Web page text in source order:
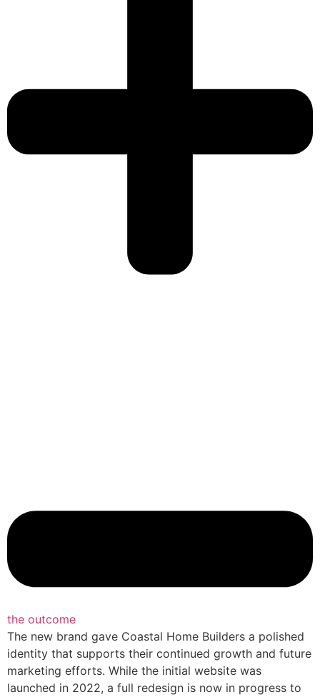
the outcome
The new brand gave Coastal Home Builders a polished
identity that supports their continued growth and future
marketing efforts. While the initial website was
launched in 2022, a full redesign is now in progress to